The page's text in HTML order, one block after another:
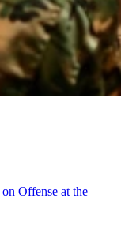
Offense at the